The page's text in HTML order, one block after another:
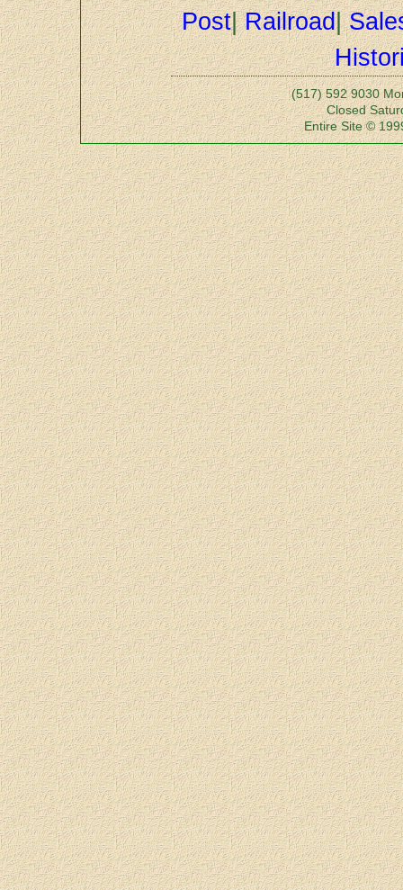
Post|Railroad|
(517) 592 9030
Closed
Entire Site ©